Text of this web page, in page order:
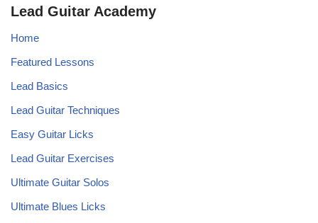
Lead Guitar Academy
Home
Featured Lessons
Lead Basics
Lead Guitar Techniques
Easy Guitar Licks
Lead Guitar Exercises
Ultimate Guitar Solos
Ultimate Blues Licks